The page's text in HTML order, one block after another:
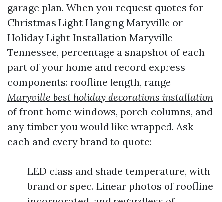
garage plan. When you request quotes for
Christmas Light Hanging Maryville or
Holiday Light Installation Maryville
Tennessee, percentage a snapshot of each
part of your home and record express
components: roofline length, range
Maryville best holiday decorations installation
of front home windows, porch columns, and
any timber you would like wrapped. Ask
each and every brand to quote:
LED class and shade temperature, with
brand or spec. Linear photos of roofline